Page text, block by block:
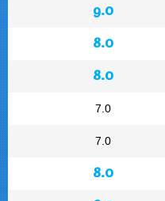
9.0
8.0
8.0
7.0
7.0
8.0